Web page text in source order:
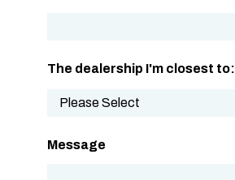
The dealership I'm closest to:
Message